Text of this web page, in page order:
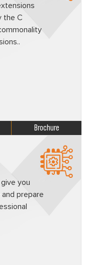
the C
Brochure
you
prepare